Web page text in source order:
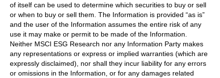
of itself can be used to determine which securities to buy or sell
or when to buy or sell them. The Information is provided “as is”
and the user of the Information assumes the entire risk of any
use it may make or permit to be made of the Information.
Neither MSCI ESG Research nor any Information Party makes
any representations or express or implied warranties (which are
expressly disclaimed), nor shall they incur liability for any errors
or omissions in the Information, or for any damages related